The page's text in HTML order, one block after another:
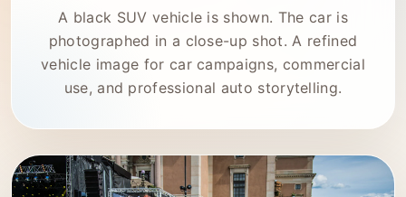
A black SUV vehicle is shown. The car is
photographed in a close-up shot. A refined
vehicle image for car campaigns, commercial
use, and professional auto storytelling.